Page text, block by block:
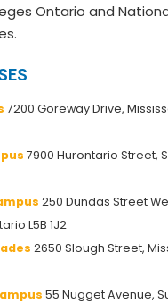
Ontario and
7200 Goreway Drive,
7900 Hurontario Street,
250 Dundas Street
L5B 1J2
2650 Slough Street,
55 Nugget Avenue,